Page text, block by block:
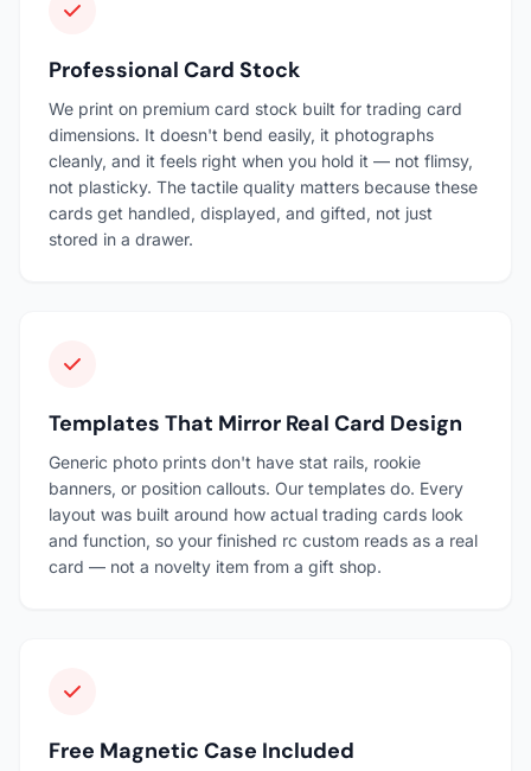
Professional Card Stock
We print on premium card stock built for trading card
dimensions. It doesn't bend easily, it photographs
cleanly, and it feels right when you hold it — not flimsy,
not plasticky. The tactile quality matters because these
cards get handled, displayed, and gifted, not just
stored in a drawer.
Templates That Mirror Real Card Design
Generic photo prints don't have stat rails, rookie
banners, or position callouts. Our templates do. Every
layout was built around how actual trading cards look
and function, so your finished rc custom reads as a real
card — not a novelty item from a gift shop.
Free Magnetic Case Included